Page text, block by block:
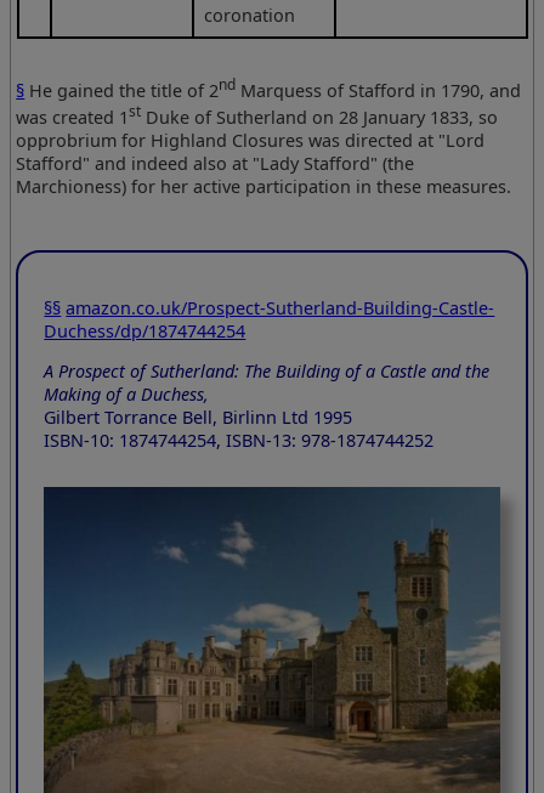
coronation
§ He gained the title of 2nd Marquess of Stafford in 1790, and
was created 1st Duke of Sutherland on 28 January 1833, so
opprobrium for Highland Closures was directed at "Lord
Stafford" and indeed also at "Lady Stafford" (the
Marchioness) for her active participation in these measures.
§§ amazon.co.uk/Prospect-Sutherland-Building-Castle-
Duchess/dp/1874744254
A Prospect of Sutherland: The Building of a Castle and the
Making of a Duchess,
Gilbert Torrance Bell, Birlinn Ltd 1995
ISBN-10: 1874744254, ISBN-13: 978-1874744252